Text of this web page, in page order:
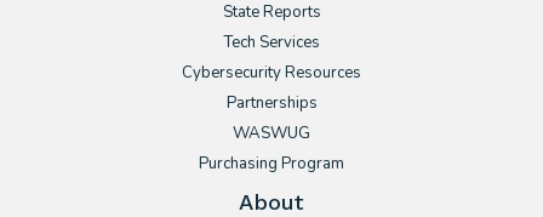
State Reports
Tech Services
Cybersecurity Resources
Partnerships
WASWUG
Purchasing Program
About